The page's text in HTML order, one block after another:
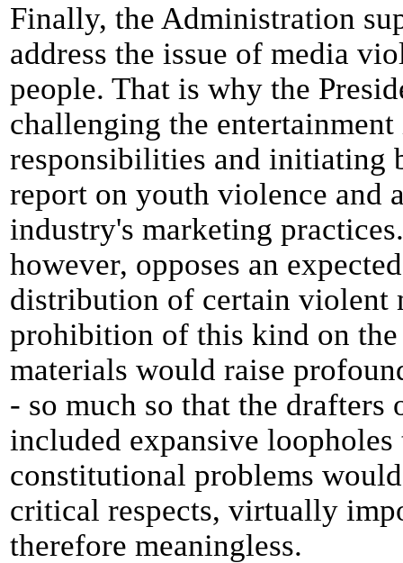
Finally, the Administration
address the issue of media
people. That is why the
challenging the
responsibilities and initiating
report on youth violence and
industry's marketing
however, opposes an
distribution of certain violent
prohibition of this kind on
materials would raise
- so much so that the
included expansive
constitutional problems
critical respects, virtually
therefore meaningless.